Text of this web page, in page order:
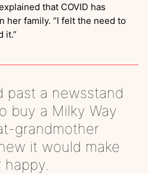
that COVID has
her family. “I felt the need to
it.”
past a newsstand
buy a Milky Way
grandmother
it would make
happy.